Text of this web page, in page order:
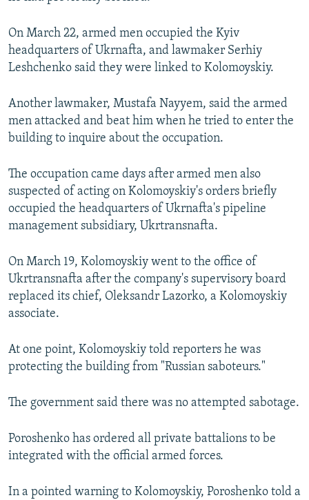
On March 22, armed men occupied the Kyiv
headquarters of Ukrnafta, and lawmaker Serhiy
Leshchenko said they were linked to Kolomoyskiy.
Another lawmaker, Mustafa Nayyem, said the armed
men attacked and beat him when he tried to enter the
building to inquire about the occupation.
The occupation came days after armed men also
suspected of acting on Kolomoyskiy's orders briefly
occupied the headquarters of Ukrnafta's pipeline
management subsidiary, Ukrtransnafta.
On March 19, Kolomoyskiy went to the office of
Ukrtransnafta after the company's supervisory board
replaced its chief, Oleksandr Lazorko, a Kolomoyskiy
associate.
At one point, Kolomoyskiy told reporters he was
protecting the building from "Russian saboteurs."
The government said there was no attempted sabotage.
Poroshenko has ordered all private battalions to be
integrated with the official armed forces.
In a pointed warning to Kolomoyskiy, Poroshenko told a